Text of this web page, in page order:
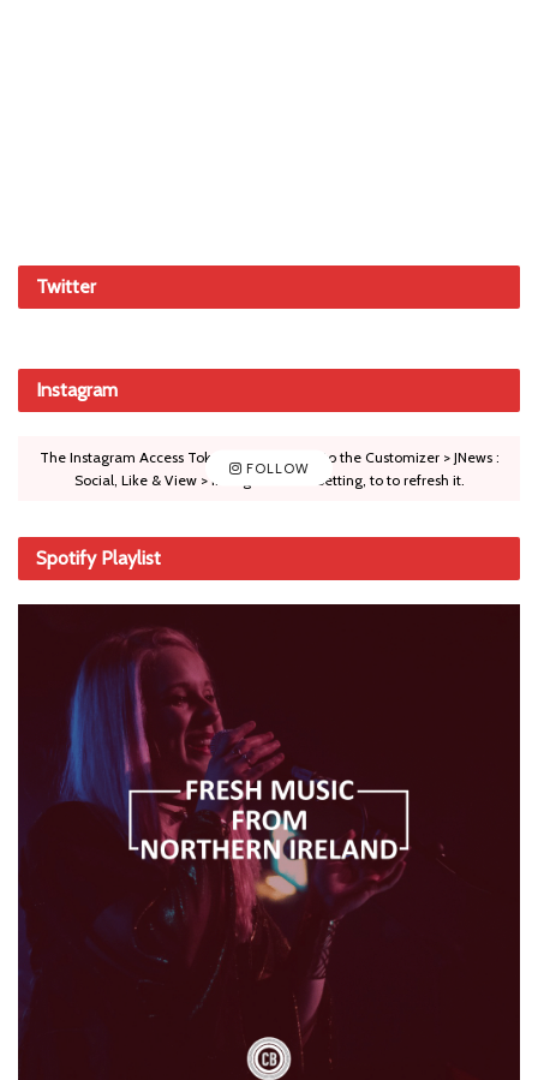
Twitter
Instagram
FOLLOW
The Instagram Access Token is expired, Go to the Customizer > JNews :
Social, Like & View > Instagram Feed Setting, to to refresh it.
Spotify Playlist